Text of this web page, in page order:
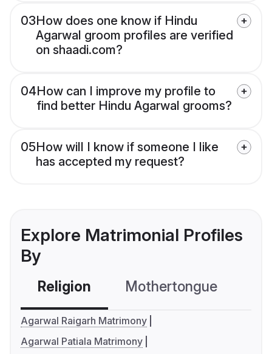
03How does one know if Hindu
Agarwal groom profiles are verified
on shaadi.com?
04How can I improve my profile to
find better Hindu Agarwal grooms?
05How will I know if someone I like
has accepted my request?
Explore Matrimonial Profiles
By
Religion Mothertongue
Agarwal Raigarh Matrimony
Agarwal Patiala Matrimony